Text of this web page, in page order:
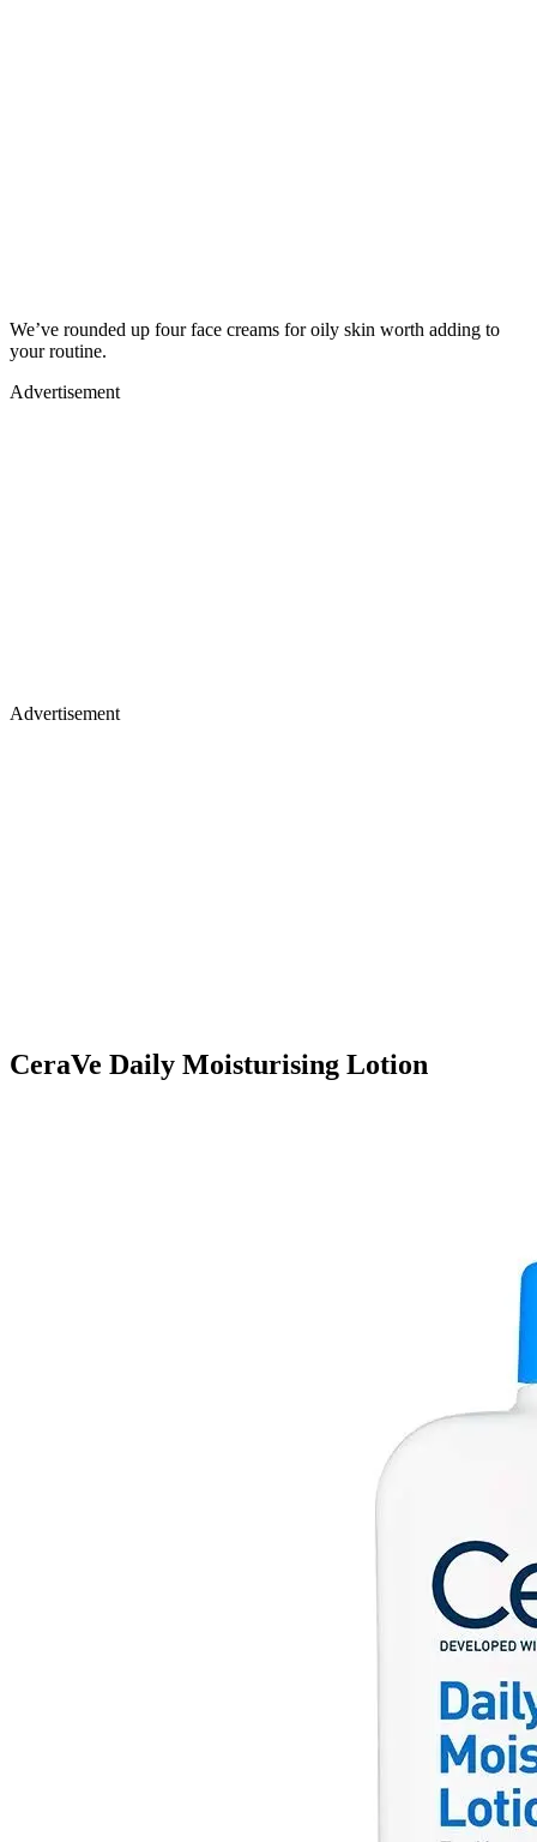
We’ve rounded up four face creams for oily skin worth adding to
your routine.
Advertisement
Advertisement
CeraVe Daily Moisturising Lotion